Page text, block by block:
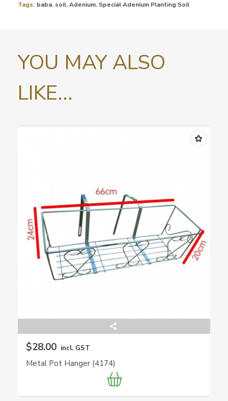
Tags: baba, soil,Adenium, Special Adenium Planting Soil
YOU MAY ALSO
LIKE...
$28.00 incl. GST
Metal Pot Hanger (4174)